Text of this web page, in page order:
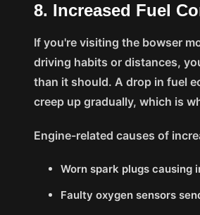
8. Increased Fuel
If you're visiting the bowser
driving habits or distances,
than it should. A drop in fuel
creep up gradually, which is
Engine-related causes of
Worn spark plugs causing
Faulty oxygen sensors